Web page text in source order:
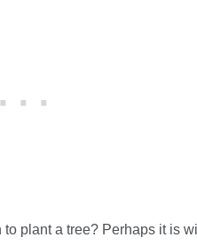
plant a tree? Perhaps it is